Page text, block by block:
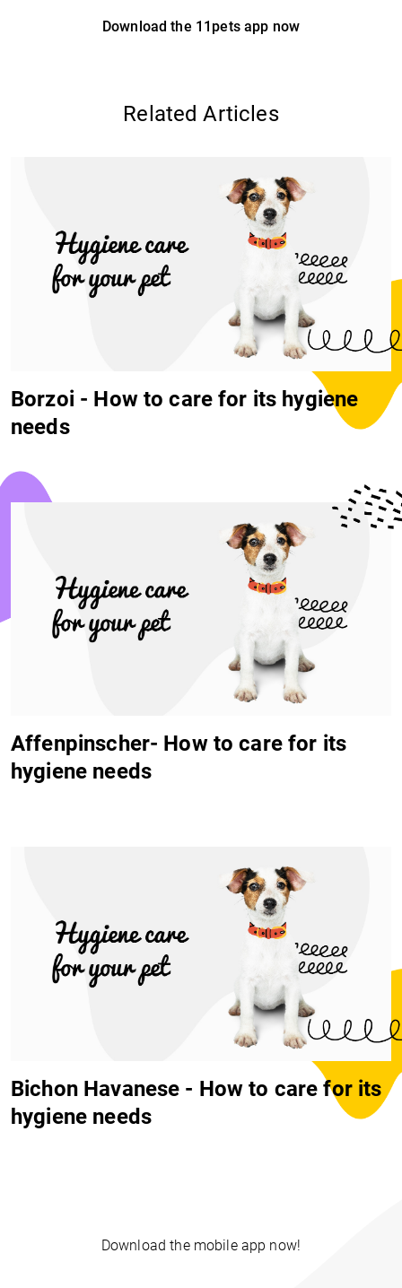
Download the 11pets app now
Related Articles
Borzoi - How to care for its hygiene
needs
Affenpinscher- How to care for its
hygiene needs
Bichon Havanese - How to care for its
hygiene needs
Download the mobile app now!